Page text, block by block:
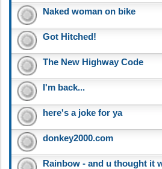
Naked woman on bike
Got Hitched!
The New Highway Code
I'm back...
here's a joke for ya
donkey2000.com
Rainbow - and u thought it